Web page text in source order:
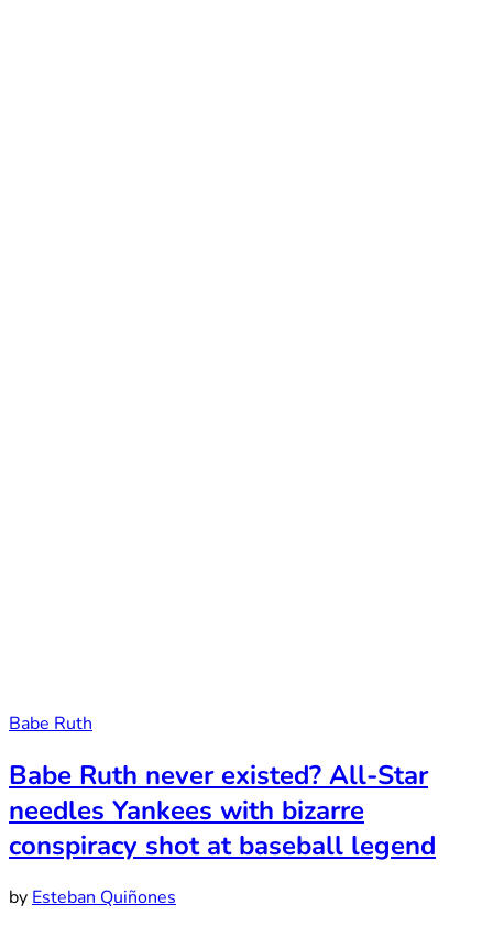
Babe Ruth
Babe Ruth never existed? All-Star
needles Yankees with bizarre
conspiracy shot at baseball legend
by Esteban Quiñones